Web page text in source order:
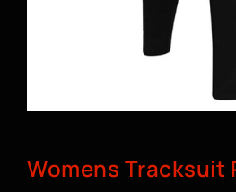
Womens Tracksuit